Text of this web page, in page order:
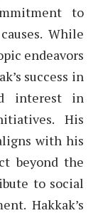
to
While
endeavors
success in
interest in
His
with his
beyond the
to social
Hakkak’s